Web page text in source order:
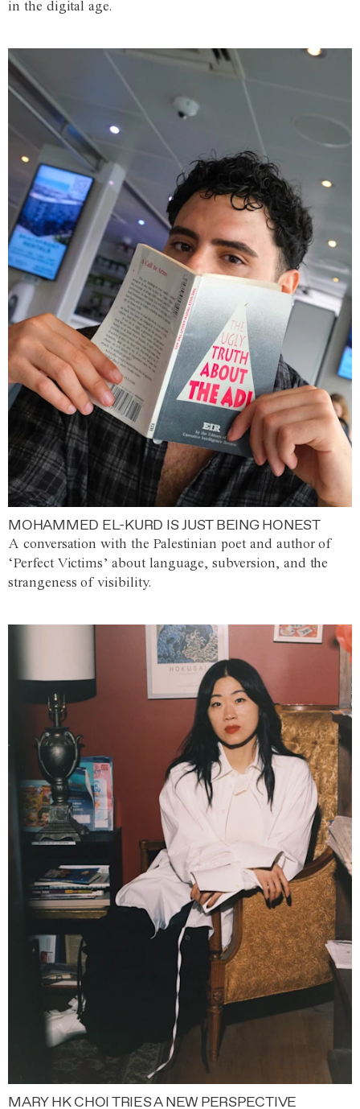
in the digital age.
MOHAMMED EL-KURD IS JUST BEING HONEST
A conversation with the Palestinian poet and author of
‘Perfect Victims’ about language, subversion, and the
strangeness of visibility.
MARY HK CHOI TRIES A NEW PERSPECTIVE